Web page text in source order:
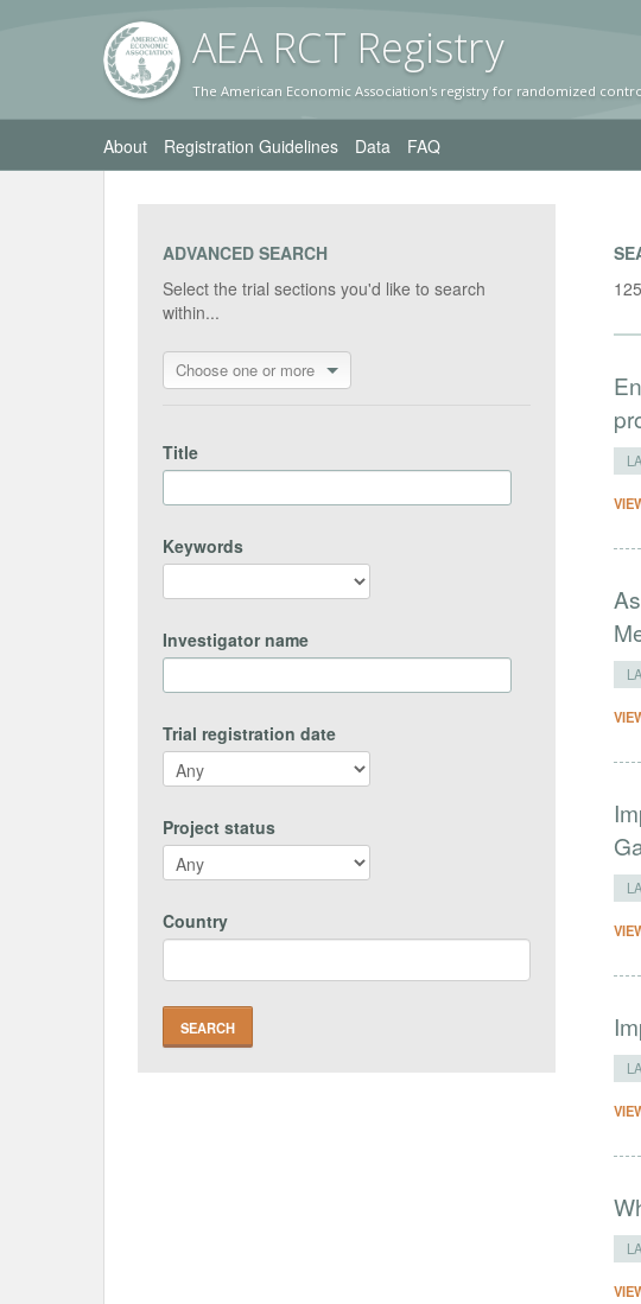
AEA RCT Registry
The American Economic Association's registry for randomized
About Registration Guidelines Data FAQ
ADVANCED SEARCH
Select the trial sections you'd like to search
within...
Choose one or more
Title
Keywords
Investigator name
Trial registration date
Project status
Country